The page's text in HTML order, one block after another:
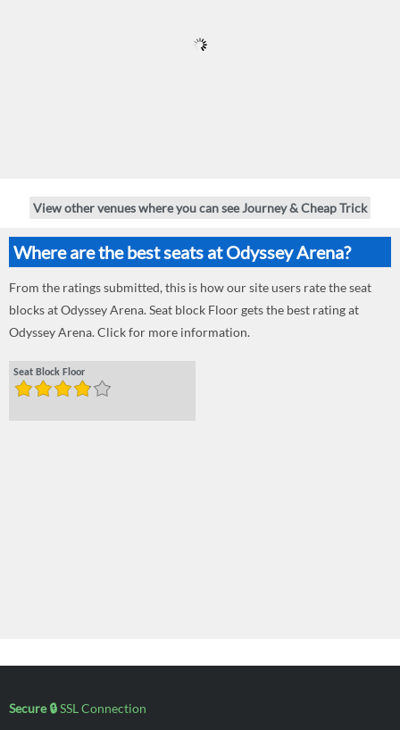
View other venues where you can see Journey & Cheap Trick
Where are the best seats at Odyssey Arena?
From the ratings submitted, this is how our site users rate the seat
blocks at Odyssey Arena. Seat block Floor gets the best rating at
Odyssey Arena. Click for more information.
Seat Block Floor
Secure 🔒SSL Connection